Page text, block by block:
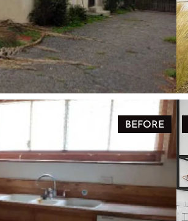
BEFORE